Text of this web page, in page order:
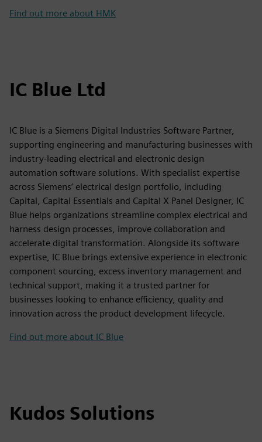
Find out more about HMK
IC Blue Ltd
IC Blue is a Siemens Digital Industries Software Partner,
supporting engineering and manufacturing businesses with
industry-leading electrical and electronic design
automation software solutions. With specialist expertise
across Siemens’ electrical design portfolio, including
Capital, Capital Essentials and Capital X Panel Designer, IC
Blue helps organizations streamline complex electrical and
harness design processes, improve collaboration and
accelerate digital transformation. Alongside its software
expertise, IC Blue brings extensive experience in electronic
component sourcing, excess inventory management and
technical support, making it a trusted partner for
businesses looking to enhance efficiency, quality and
innovation across the product development lifecycle.
Find out more about IC Blue
Kudos Solutions